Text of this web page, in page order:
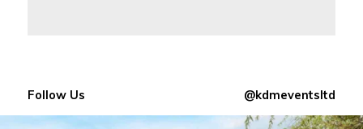
Follow Us @kdmeventsltd